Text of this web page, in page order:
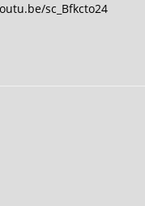
sc_Bfkcto24